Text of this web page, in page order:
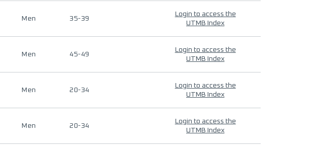
Men 35-39
Login to access the
UTMB Index
Men 45-49
Login to access the
UTMB Index
Men 20-34
Login to access the
UTMB Index
Men 20-34
Login to access the
UTMB Index